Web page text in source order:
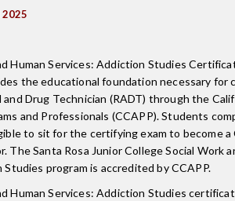
2025
Human Services: Addiction Studies
the educational foundation necessary for
Drug Technician (RADT) through the
and Professionals (CCAPP). Students
to sit for the certifying exam to become
The Santa Rosa Junior College Social Work
program is accredited by CCAPP.
Human Services: Addiction Studies